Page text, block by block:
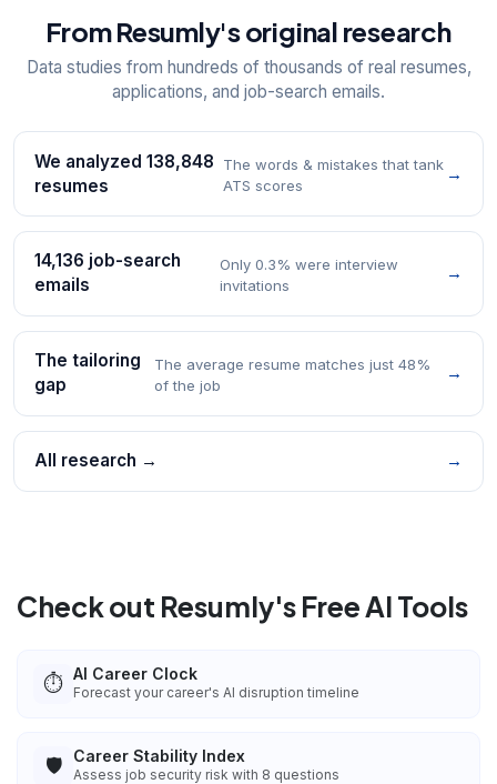
From Resumly's original research
Data studies from hundreds of thousands of real resumes,
applications, and job-search emails.
We analyzed 138,848
resumes
The words & mistakes that tank
ATS scores
→
14,136 job-search
emails
Only 0.3% were interview
invitations
→
The tailoring
gap
The average resume matches just 48%
of the job
→
All research → →
Check out Resumly's Free AI Tools
⏱️ AI Career Clock
Forecast your career's AI disruption timeline
🛡️ Career Stability Index
Assess job security risk with 8 questions